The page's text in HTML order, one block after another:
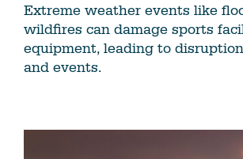
Extreme weather events like
wildfires can damage sports
equipment, leading to
and events.